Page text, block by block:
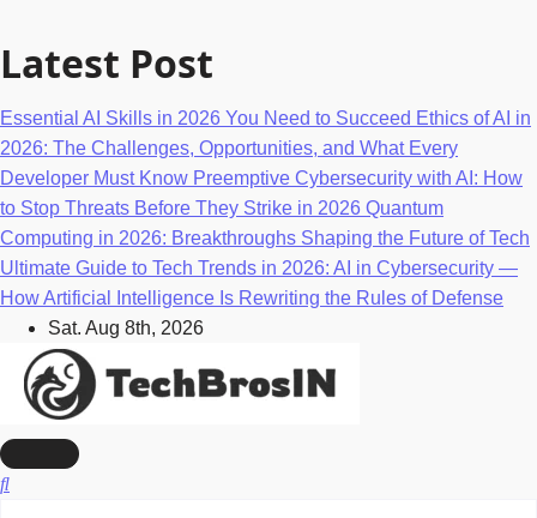
content
Latest Post
Essential AI Skills in 2026 You Need to Succeed Ethics of AI in
2026: The Challenges, Opportunities, and What Every
Developer Must Know Preemptive Cybersecurity with AI: How
to Stop Threats Before They Strike in 2026 Quantum
Computing in 2026: Breakthroughs Shaping the Future of Tech
Ultimate Guide to Tech Trends in 2026: AI in Cybersecurity —
How Artificial Intelligence Is Rewriting the Rules of Defense
Sat. Aug 8th, 2026
TechBrosIn
AI, Machine Learning & Technology Blog